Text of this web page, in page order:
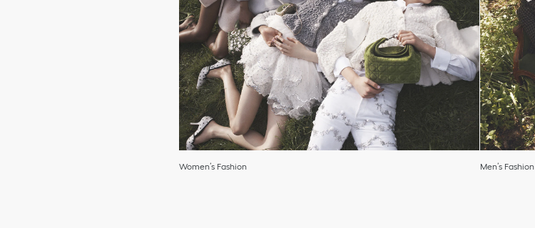
Women’s Fashion Men’s Fashion